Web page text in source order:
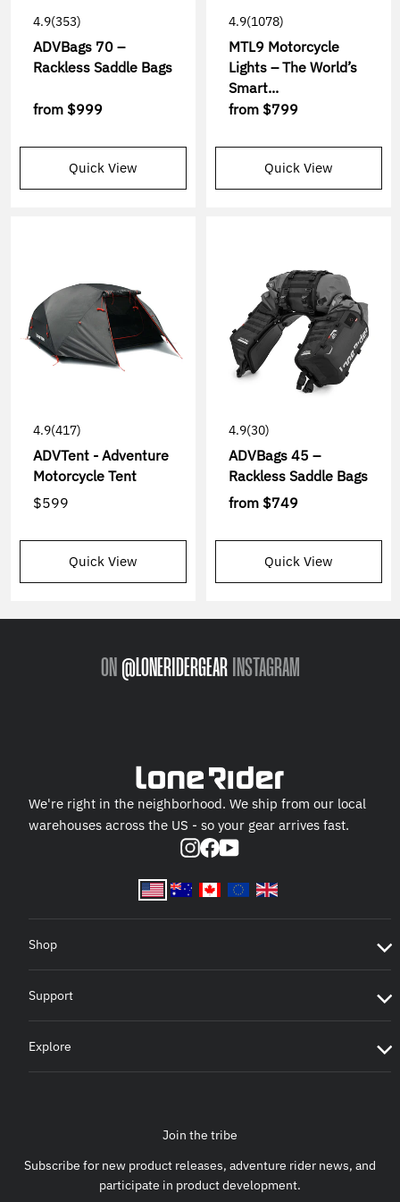
4.9(353)
ADVBags 70 –
Rackless Saddle Bags
from $999
Quick View
4.9(1078)
MTL9 Motorcycle
Lights – The World’s
Smart...
from $799
Quick View
4.9(417)
ADVTent - Adventure
Motorcycle Tent
$599
Quick View
4.9(30)
ADVBags 45 –
Rackless Saddle Bags
from $749
Quick View
ON @LONERIDERGEAR INSTAGRAM
We're right in the neighborhood. We ship from our local
warehouses across the US - so your gear arrives fast.
Instagram
Facebook
YouTube
Shop
Support
Explore
Join the tribe
Subscribe for new product releases, adventure rider news, and
participate in product development.